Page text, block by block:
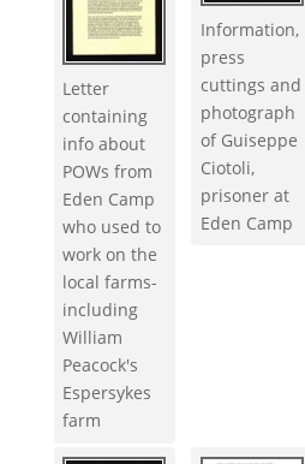
Letter
containing
info about
POWs from
Eden Camp
who used to
work on the
local farms-
including
William
Peacock's
Espersykes
farm
Information,
press
cuttings and
photograph
of Guiseppe
Ciotoli,
prisoner at
Eden Camp